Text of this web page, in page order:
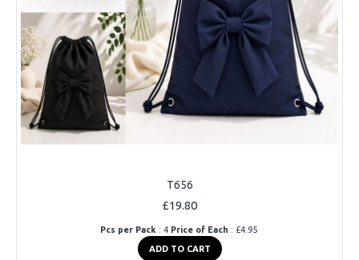
T656
£19.80
Pcs per Pack : 4 Price of Each : £4.95
ADD TO CART